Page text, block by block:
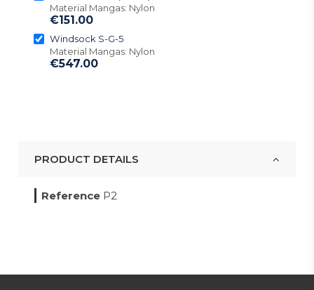
Material Mangas: Nylon
€151.00
Windsock S-G-5
Material Mangas: Nylon
€547.00
PRODUCT DETAILS
Reference P2